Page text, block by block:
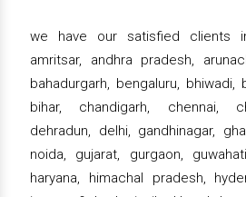
we have our satisfied clients
amritsar, andhra pradesh,
bahadurgarh, bengaluru, bhiwadi,
bihar, chandigarh, chennai,
dehradun, delhi, gandhinagar,
noida, gujarat, gurgaon,
haryana, himachal pradesh,